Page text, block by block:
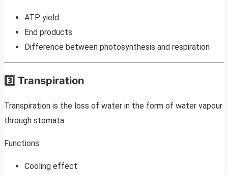
ATP yield
End products
Difference between photosynthesis and respiration
3️⃣ Transpiration
Transpiration is the loss of water in the form of water vapour
through stomata.
Functions:
Cooling effect